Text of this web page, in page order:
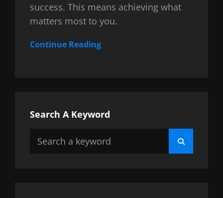
success. This means achieving what
matters most to you.
Continue Reading
Search A Keyword
Search
Search